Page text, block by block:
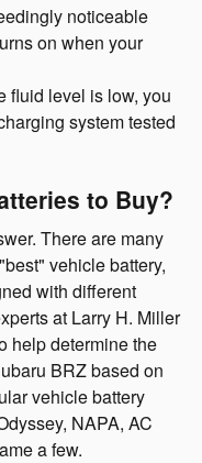
noticeable
on when your
fluid level is low, you
system tested
to Buy?
There are many
vehicle battery,
with different
at Larry H. Miller
help determine the
BRZ based on
vehicle battery
NAPA, AC
a few.